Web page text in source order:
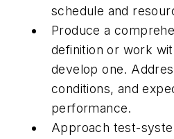
schedule and
Produce a
definition or work
develop one.
conditions, and
performance.
Approach test-